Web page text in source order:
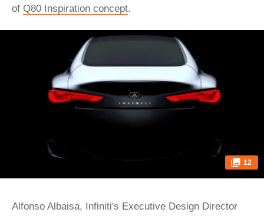
of Q80 Inspiration concept.
12
Alfonso Albaisa, Infiniti's Executive Design Director